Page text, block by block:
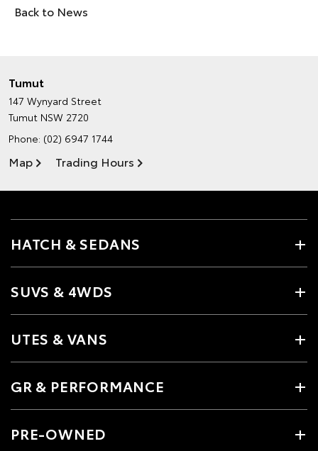
Back to News
Tumut
147 Wynyard Street
Tumut NSW 2720
Phone: (02) 6947 1744
Map Trading Hours
HATCH & SEDANS
SUVS & 4WDS
UTES & VANS
GR & PERFORMANCE
PRE-OWNED